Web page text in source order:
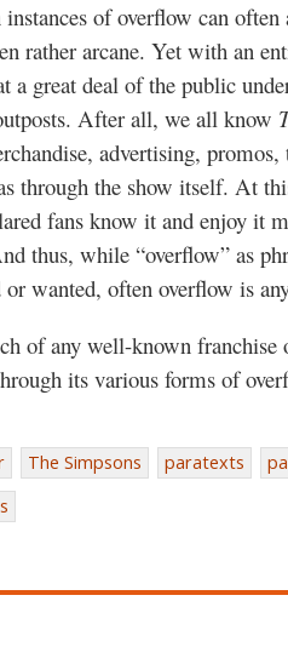
of overflow can
rather arcane. Yet with an
a great deal of the public
After all, we all know
advertising,
through the show itself. At
fans know it and enjoy it
thus, while “overflow” as
wanted, often overflow is
of any well-known franchise
its various forms of
The Simpsons paratexts